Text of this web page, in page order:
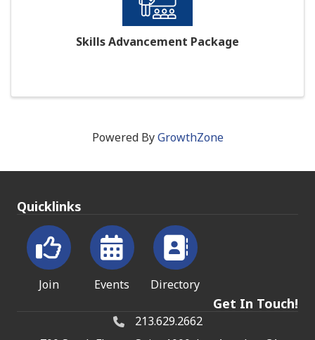
Skills Advancement Package
Powered ByGrowthZone
Quicklinks
Join Events Directory
Get In Touch!
213.629.2662